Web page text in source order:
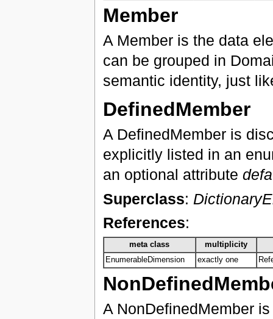
Member
A Member is the data
can be grouped in
semantic identity, just
DefinedMember
A DefinedMember is
explicitly listed in an
an optional attribute
Superclass:
References:
meta class
multiplicity
EnumerableDimension
exactly one
A NonDefinedMember